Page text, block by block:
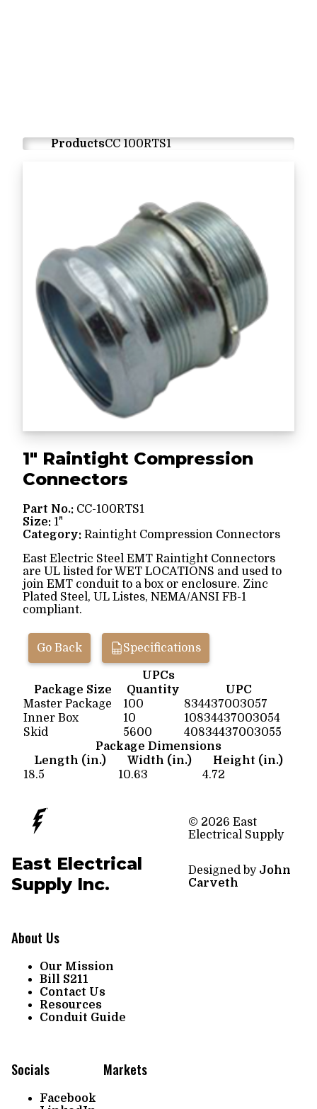
ProductsCC 100RTS1
1" Raintight Compression
Connectors
Part No.: CC-100RTS1
Size: 1"
Category: Raintight Compression Connectors
East Electric Steel EMT Raintight Connectors
are UL listed for WET LOCATIONS and used to
join EMT conduit to a box or enclosure. Zinc
Plated Steel, UL Listes, NEMA/ANSI FB-1
compliant.
Go Back Specifications
UPCs
Package Size
Quantity
UPC
Master Package
100
834437003057
Inner Box
10
10834437003054
Skid
5600
40834437003055
Package Dimensions
Length (in.)
Width (in.)
Height (in.)
18.5
10.63 4.72
East Electrical
Supply Inc.
About Us
Our Mission
Bill S211
Contact Us
Resources
Conduit Guide
Socials
Facebook
Markets
© 2026 East
Electrical Supply
Designed by John
Carveth